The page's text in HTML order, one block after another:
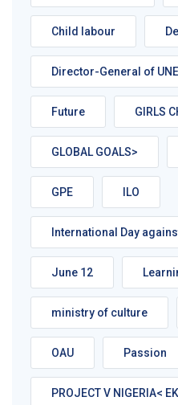
Child labour
Director-General of
Future GIRLS
GLOBAL GOALS>
GPE ILO
International Day
June 12
ministry of culture
OAU Passion
PROJECT V NIGERIA<